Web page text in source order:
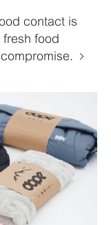
contact is
fresh food